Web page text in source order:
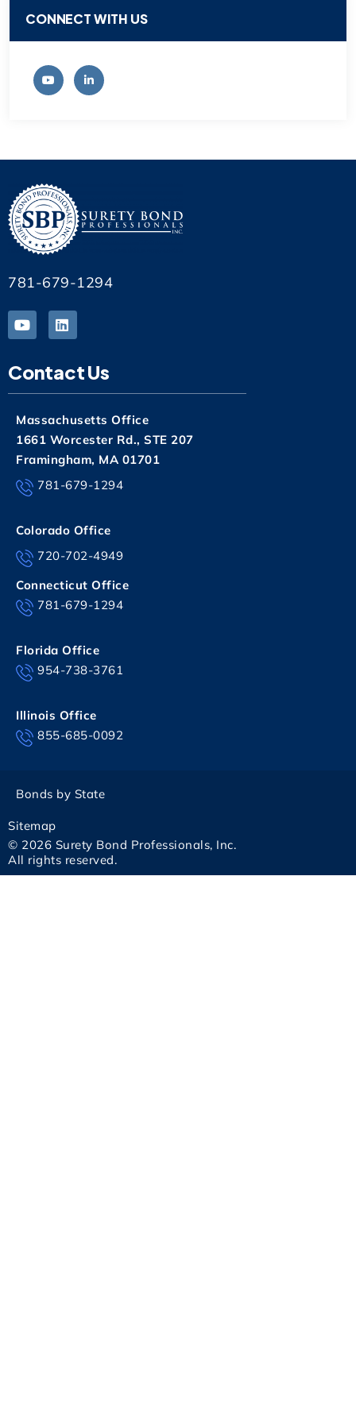
CONNECT WITH US
781-679-1294
Contact Us
Massachusetts Office
1661 Worcester Rd., STE 207
Framingham, MA 01701
781-679-1294
Colorado Office
720-702-4949
Connecticut Office
781-679-1294
Florida Office
954-738-3761
Illinois Office
855-685-0092
© 2026 Surety Bond Professionals, Inc.
All rights reserved.
Sitemap
Bonds by State